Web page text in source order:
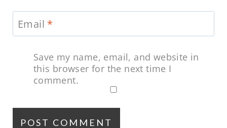
Email *
Save my name, email, and website in
this browser for the next time I
comment.